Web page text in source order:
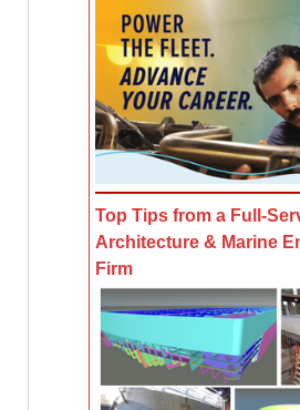
Top Tips from a Full-
Architecture & Marine
Firm